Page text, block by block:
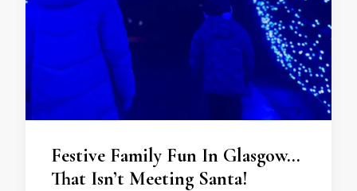
Festive Family Fun In Glasgow…
That Isn’t Meeting Santa!